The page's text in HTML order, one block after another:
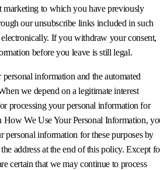
marketing to which you have previously
our unsubscribe links included in such
If you withdraw your consent,
before you leave is still legal.
information and the automated
we depend on a legitimate interest
processing your personal information for
How We Use Your Personal Information,
personal information for these purposes by
address at the end of this policy. Except
certain that we may continue to process